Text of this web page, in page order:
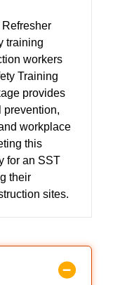
training
workers
Training
provides
prevention,
workplace
this
for an SST
their
sites.